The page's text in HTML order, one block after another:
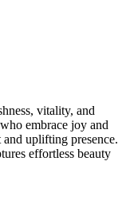
vitality, and
embrace joy and
uplifting presence.
effortless beauty